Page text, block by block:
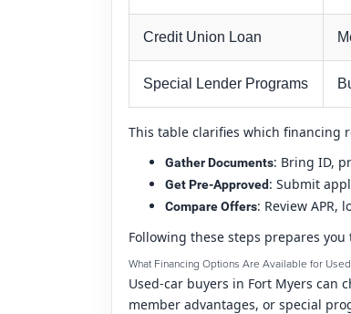
Credit Union Loan
Special Lender Programs
This table clarifies which financing
Gather Documents: Bring ID,
Get Pre-Approved: Submit
Compare Offers: Review
Following these steps prepares
What Financing Options Are Available for
Used-car buyers in Fort Myers can
member advantages, or special